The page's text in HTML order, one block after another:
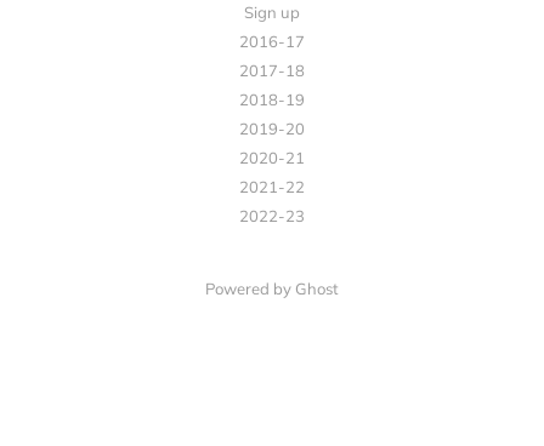
Sign up
2016-17
2017-18
2018-19
2019-20
2020-21
2021-22
2022-23
Powered by Ghost